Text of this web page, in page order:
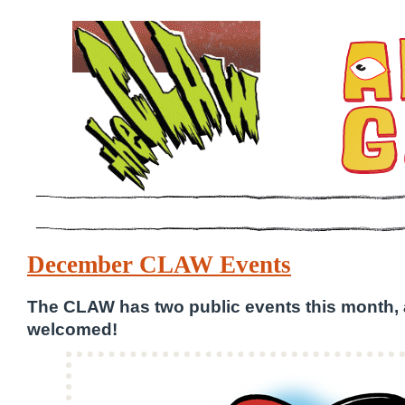
December CLAW Events
The CLAW has two public events this
welcomed!